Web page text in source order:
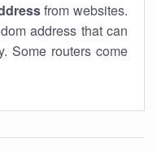
from websites.
address that can
Some routers come